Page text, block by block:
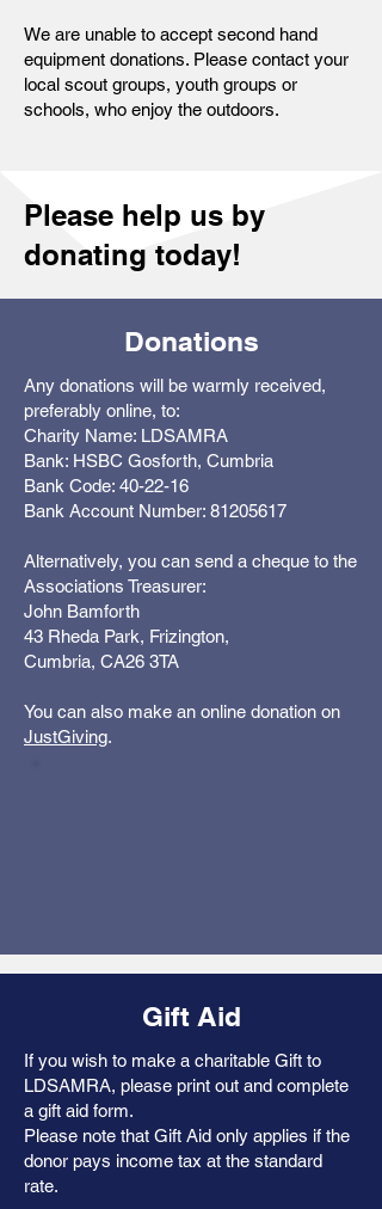
We are unable to accept second hand
equipment donations. Please contact your
local scout groups, youth groups or
schools, who enjoy the outdoors.
Please help us by
donating today!
Donations
Any donations will be warmly received,
preferably online, to:
Charity Name: LDSAMRA
Bank: HSBC Gosforth, Cumbria
Bank Code: 40-22-16
Bank Account Number: 81205617
Alternatively, you can send a cheque to the
Associations Treasurer:
John Bamforth
43 Rheda Park, Frizington,
Cumbria, CA26 3TA
You can also make an online donation on
JustGiving.
Gift Aid
If you wish to make a charitable Gift to
LDSAMRA, please print out and complete
a gift aid form.
Please note that Gift Aid only applies if the
donor pays income tax at the standard
rate.